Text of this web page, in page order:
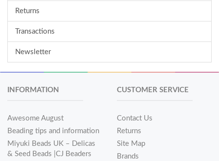
Returns
Transactions
Newsletter
INFORMATION
Awesome August
Beading tips and information
Miyuki Beads UK – Delicas
& Seed Beads |CJ Beaders
CUSTOMER SERVICE
Contact Us
Returns
Site Map
Brands